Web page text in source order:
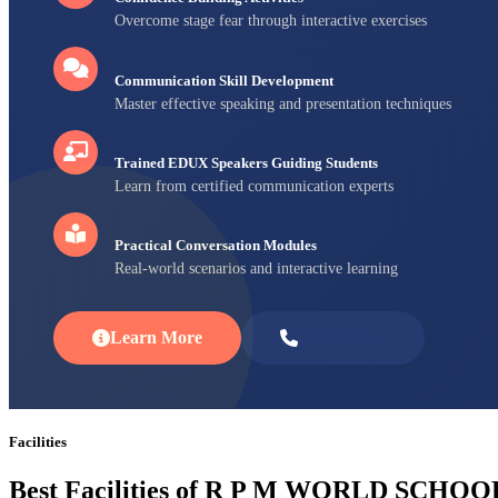
Overcome stage fear through interactive exercises
Communication Skill Development
Master effective speaking and presentation techniques
Trained EDUX Speakers Guiding Students
Learn from certified communication experts
Practical Conversation Modules
Real-world scenarios and interactive learning
Learn More
Facilities
Best Facilities of R P M WORLD